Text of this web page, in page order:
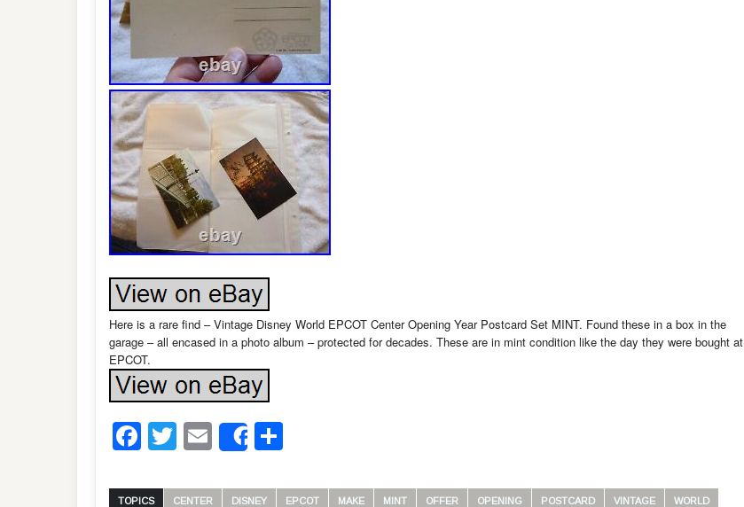
Here is a rare find – Vintage Disney World EPCOT Center Opening Year Postcard Set MINT. Found these in a box in the
garage – all encased in a photo album – protected for decades. These are in mint condition like the day they were bought at
EPCOT.
Facebook
Twitter
Email
Share
TOPICS CENTER DISNEY EPCOT MAKE MINT OFFER OPENING POSTCARD VINTAGE WORLD